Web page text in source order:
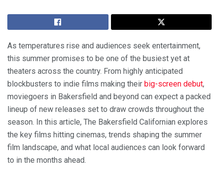
As temperatures rise and audiences seek entertainment,
this summer promises to be one of the busiest yet at
theaters across the country. From highly anticipated
blockbusters to indie films making their big-screen debut,
moviegoers in Bakersfield and beyond can expect a packed
lineup of new releases set to draw crowds throughout the
season. In this article, The Bakersfield Californian explores
the key films hitting cinemas, trends shaping the summer
film landscape, and what local audiences can look forward
to in the months ahead.